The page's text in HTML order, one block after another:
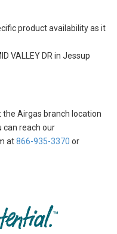
product availability as it
VALLEY DR in Jessup
Airgas branch location
can reach our
at866-935-3370 or